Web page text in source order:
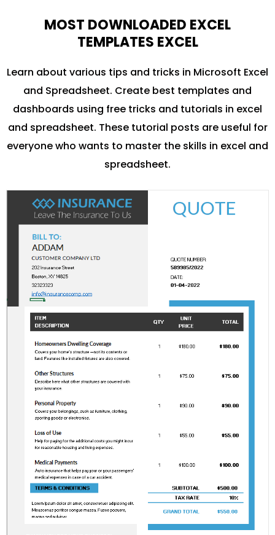
MOST DOWNLOADED EXCEL
TEMPLATES EXCEL
Learn about various tips and tricks in Microsoft Excel
and Spreadsheet. Create best templates and
dashboards using free tricks and tutorials in excel
and spreadsheet. These tutorial posts are useful for
everyone who wants to master the skills in excel and
spreadsheet.